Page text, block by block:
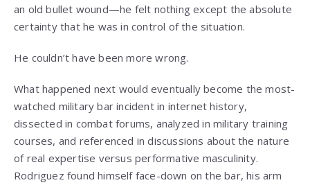
an old bullet wound—he felt nothing except the absolute
certainty that he was in control of the situation.
He couldn’t have been more wrong.
What happened next would eventually become the most-
watched military bar incident in internet history,
dissected in combat forums, analyzed in military training
courses, and referenced in discussions about the nature
of real expertise versus performative masculinity.
Rodriguez found himself face-down on the bar, his arm